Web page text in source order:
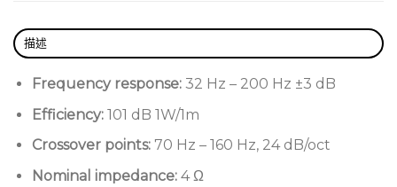
2400 W AES power handling
Optimally damped, minimal mass cabinet
2 x 4” voice coil 18” low frequency drivers
18 mm birch plywood construction
描述
Frequency response:32 Hz – 200 Hz ±3 dB
Efficiency:101 dB 1W/1m
Crossover points: 70 Hz – 160 Hz, 24 dB/oct
Nominal impedance:4 Ω